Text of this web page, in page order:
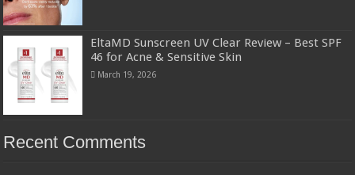
EltaMD Sunscreen UV Clear Review – Best SPF
46 for Acne & Sensitive Skin
March 19, 2026
Recent Comments